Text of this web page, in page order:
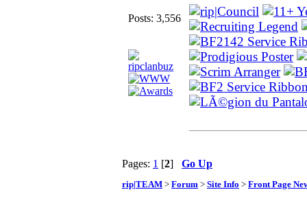
Posts: 3,556
Pages: 1 [2] Go Up
rip|TEAM > Forum > Site Info > Front Page